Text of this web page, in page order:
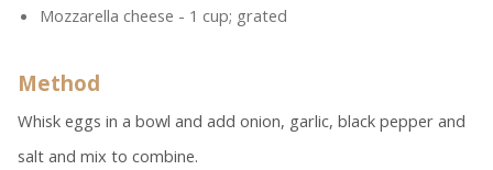
Mozzarella cheese - 1 cup; grated
Method
Whisk eggs in a bowl and add onion, garlic, black pepper and
salt and mix to combine.